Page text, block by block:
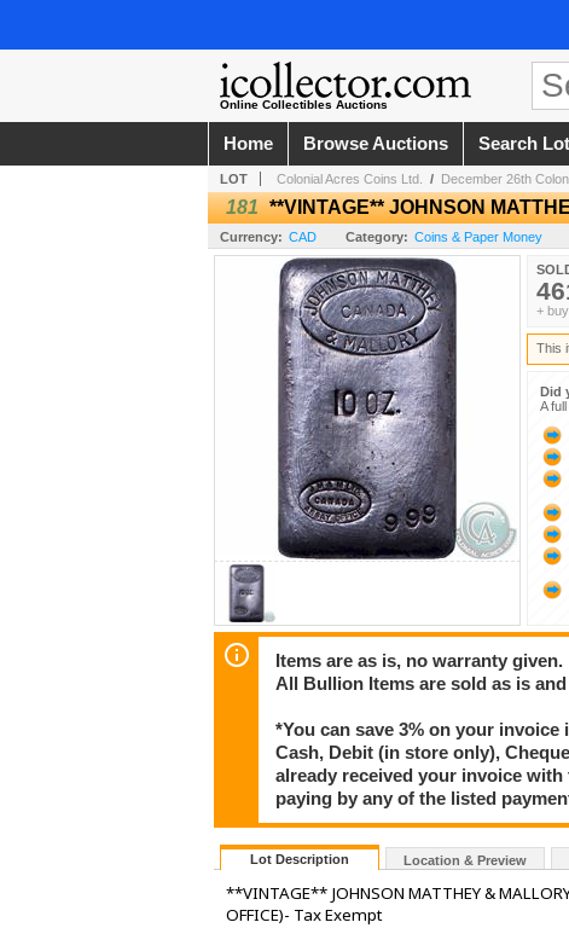
Online Collectibles Auctions
Home Browse Auctions Search
LOT Colonial Acres Coins Ltd. / December 26th
181 **VINTAGE** JOHNSON
Currency: CAD Category: Coins & Paper Money
+
This
Did
A
Items are as is, no warranty given.
All Bullion Items are sold as is
*You can save 3% on your
Cash, Debit (in store only),
already received your invoice
paying by any of the listed
Lot Description Location & Preview
**VINTAGE** JOHNSON MATTHEY &
OFFICE)- Tax Exempt